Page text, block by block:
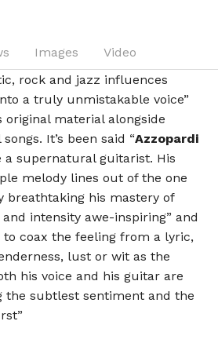
Images
Video
rock and jazz influences
a truly unmistakable voice”
original material alongside
It’s been said “Azzopardi
a supernatural guitarist. His
melody lines out of the one
breathtaking his mastery of
intensity awe-inspiring” and
to coax the feeling from a lyric,
lust or wit as the
his voice and his guitar are
the subtlest sentiment and the